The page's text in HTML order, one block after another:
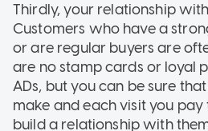
Thirdly, your relationship
Customers who have a
or are regular buyers are
are no stamp cards or loyal
ADs, but you can be sure
make and each visit you
build a relationship with